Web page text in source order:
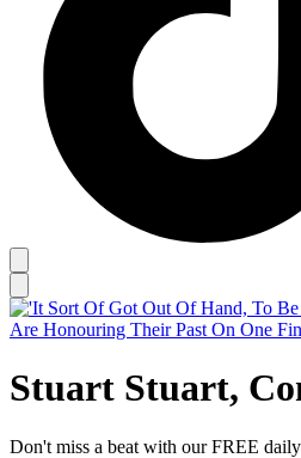
Stuart Stuart,
Don't miss a beat with our FREE